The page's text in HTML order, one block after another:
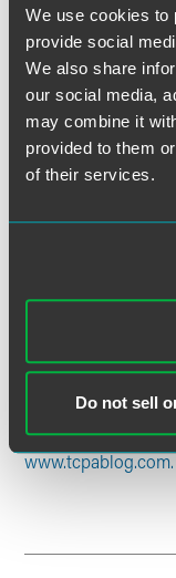
We use cookies to
provide social
We also share
our social media,
may combine it
provided to them
of their services.
Do not sell
to exempt
landlines.
written consent as
* * * *
In short, any
landlines without
16, 2013. To avoid
their TCPA
latest legal
For continuing
developments,
www.tcpablog.com.